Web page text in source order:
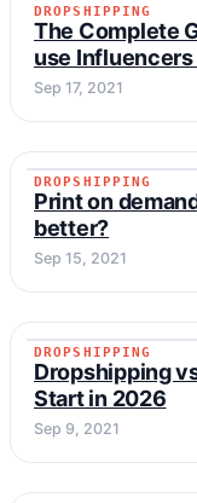
DROPSHIPPING
DROPSHIPPING
The Complete
use
Sep 17, 2021
DROPSHIPPING
DROPSHIPPING
Print on
better?
Sep 15, 2021
DROPSHIPPING
DROPSHIPPING
Dropshipping
Start in 2026
Sep 9, 2021